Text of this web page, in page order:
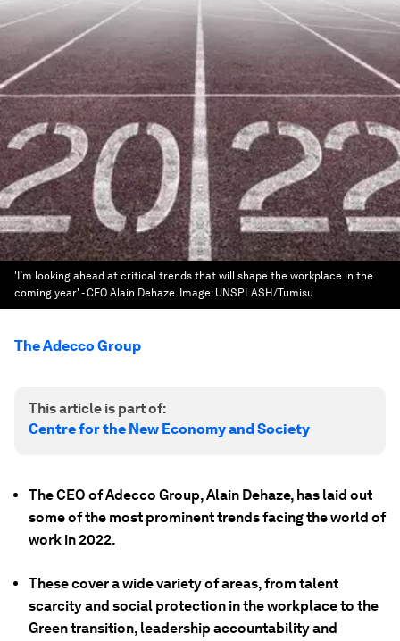
'I’m looking ahead at critical trends that will shape the workplace in the
coming year' - CEO Alain Dehaze. Image: UNSPLASH/Tumisu
The Adecco Group
This article is part of:
Centre for the New Economy and Society
The CEO of Adecco Group, Alain Dehaze, has laid out
some of the most prominent trends facing the world of
work in 2022.
These cover a wide variety of areas, from talent
scarcity and social protection in the workplace to the
Green transition, leadership accountability and